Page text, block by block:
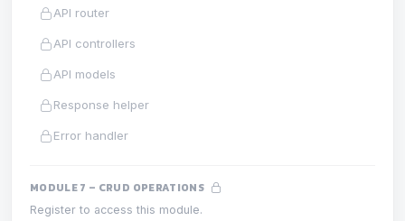
API router
API controllers
API models
Response helper
Error handler
MODULE 7 – CRUD OPERATIONS
Register to access this module.